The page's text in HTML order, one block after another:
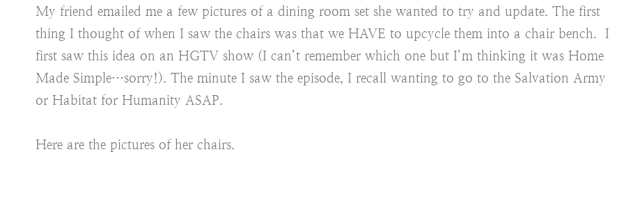
My friend emailed me a few pictures of a dining room set she wanted to try and update. The first
thing I thought of when I saw the chairs was that we HAVE to upcycle them into a chair bench. I
first saw this idea on an HGTV show (I can’t remember which one but I’m thinking it was Home
Made Simple…sorry!). The minute I saw the episode, I recall wanting to go to the Salvation Army
or Habitat for Humanity ASAP.
Here are the pictures of her chairs.